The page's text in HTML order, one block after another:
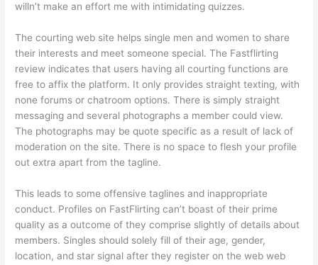
willn’t make an effort me with intimidating quizzes.
The courting web site helps single men and women to share
their interests and meet someone special. The Fastflirting
review indicates that users having all courting functions are
free to affix the platform. It only provides straight texting, with
none forums or chatroom options. There is simply straight
messaging and several photographs a member could view.
The photographs may be quote specific as a result of lack of
moderation on the site. There is no space to flesh your profile
out extra apart from the tagline.
This leads to some offensive taglines and inappropriate
conduct. Profiles on FastFlirting can’t boast of their prime
quality as a outcome of they comprise slightly of details about
members. Singles should solely fill of their age, gender,
location, and star signal after they register on the web web